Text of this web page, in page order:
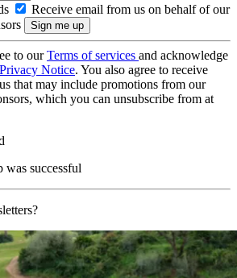
Receive email from us on behalf of our
to ourTerms of services and acknowledge
Privacy Notice. You also agree to receive
that may include promotions from our
which you can unsubscribe from at
was successful